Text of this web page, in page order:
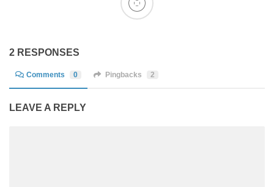
2 RESPONSES
Comments 0 Pingbacks 2
LEAVE A REPLY